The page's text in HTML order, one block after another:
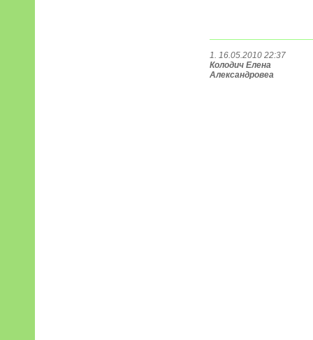
1. 16.05.2010 22:37
Колодич Елена
Александровеа